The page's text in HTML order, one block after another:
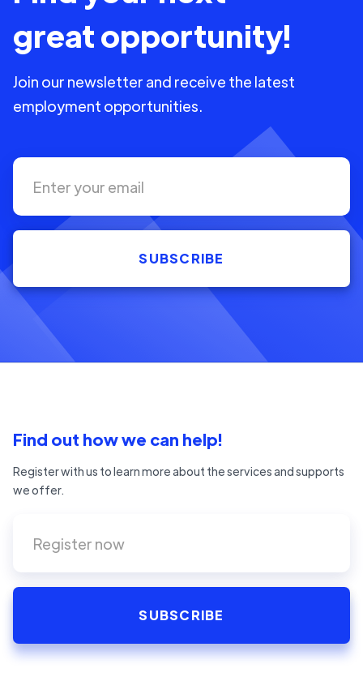
great opportunity!
Join our newsletter and receive the latest
employment opportunities.
Find out how we can help!
Register with us to learn more about the services and supports
we offer.